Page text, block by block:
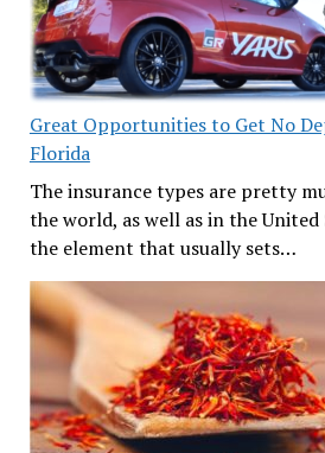
Great Opportunities to Get No
Florida
The insurance types are pretty
the world, as well as in the
the element that usually sets…